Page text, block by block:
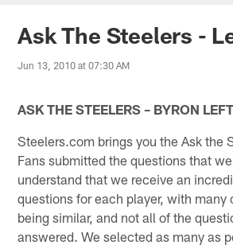
Ask The Steelers -
Jun 13, 2010 at 07:30 AM
ASK THE STEELERS – BYRON
Steelers.com brings you the Ask the
Fans submitted the questions that
understand that we receive an
questions for each player, with many
being similar, and not all of the
answered. We selected as many as